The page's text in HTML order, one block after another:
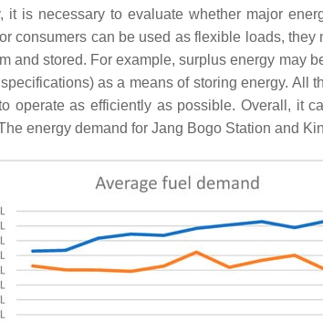
it is necessary to evaluate whether major
consumers can be used as flexible loads,
and stored. For example, surplus energy may
as a means of storing energy.
operate as efficiently as possible. Overall, it
energy demand for Jang Bogo Station and